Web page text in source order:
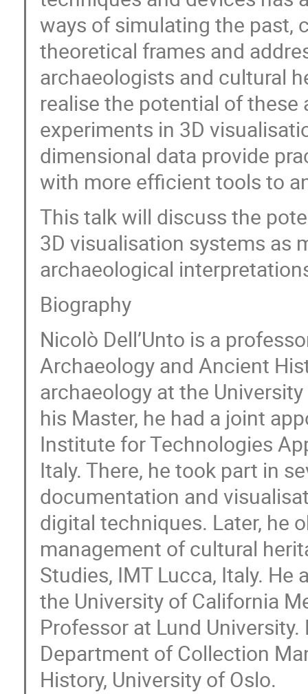
ways of simulating the past,
theoretical frames and
archaeologists and cultural
realise the potential of
experiments in 3D
dimensional data provide
with more efficient tools to
This talk will discuss the
3D visualisation systems as
archaeological
Biography
Nicolò Dell’Unto is a
Archaeology and Ancient
archaeology at the
his Master, he had a joint
Institute for Technologies
Italy. There, he took part in
documentation and
digital techniques. Later, he
management of cultural
Studies, IMT Lucca, Italy.
the University of California
Professor at Lund
Department of Collection
History, University of Oslo.